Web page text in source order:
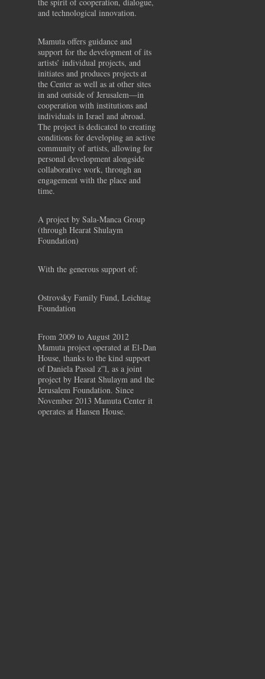
and technological innovation.
Mamuta offers guidance and
support for the development of its
artists’ individual projects, and
initiates and produces projects at
the Center as well as at other sites
in and outside of Jerusalem—in
cooperation with institutions and
individuals in Israel and abroad.
The project is dedicated to creating
conditions for developing an active
community of artists, allowing for
personal development alongside
collaborative work, through an
engagement with the place and
time.
A project by Sala-Manca Group
(through Hearat Shulaym
Foundation)
With the generous support of:
Ostrovsky Family Fund, Leichtag
Foundation
From 2009 to August 2012
Mamuta project operated at El-Dan
House, thanks to the kind support
of Daniela Passal z”l, as a joint
project by Hearat Shulaym and the
Jerusalem Foundation. Since
November 2013 Mamuta Center it
operates at Hansen House.